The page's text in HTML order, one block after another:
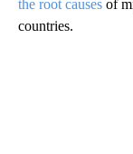
the root causes of
countries.